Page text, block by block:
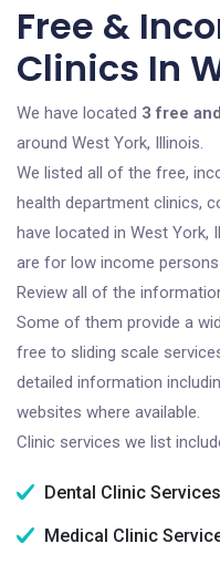
Free &
Clinics In
We have located 3 free
around West York, Illinois.
We listed all of the free,
health department clinics,
have located in West York,
are for low income
Review all of the
Some of them provide a
free to sliding scale
detailed information
websites where available.
Clinic services we list
Dental Clinic Services
Medical Clinic